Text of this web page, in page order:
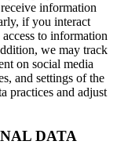
information
if you interact
to information
we may track
on social media
and settings of the
practices and adjust
DATA